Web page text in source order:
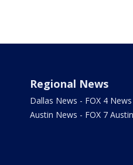
Regional News
Dallas News - FOX 4 News
Austin News - FOX 7 Austin